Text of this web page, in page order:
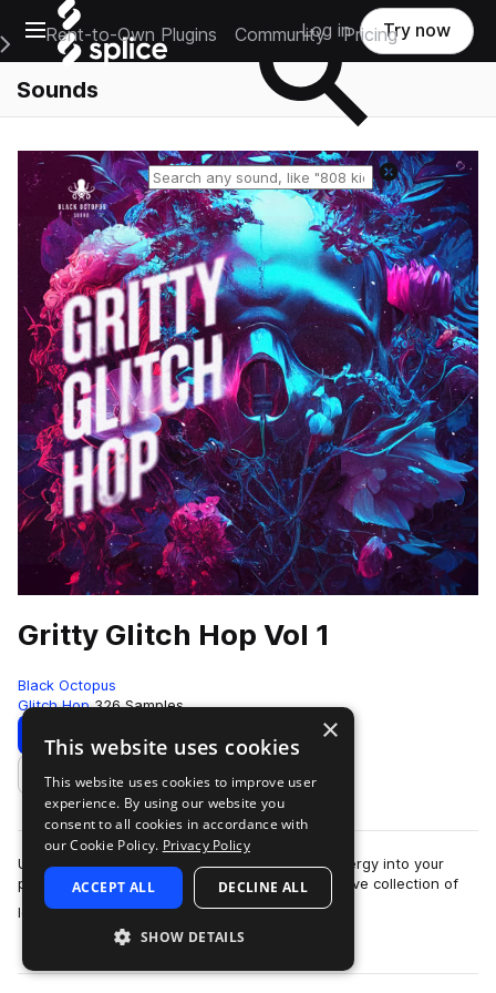
Open main navigation
Main Navigation Menu
Rent-to-Own Plugins Community Pricing
Log in Try now
Sounds
Reset search
Gritty Glitch Hop Vol 1
Black Octopus
Glitch Hop 326 Samples
Download Preview
Add to likes
Unleash a sonic assault and inject raw, dark energy into your
productions with ‘Gritty Glitch Hop’! This extensive collection of
loops and one-shots, …
more
×
This website uses cookies
This website uses cookies to improve user
experience. By using our website you
consent to all cookies in accordance with
our Cookie Policy. Privacy Policy
ACCEPT ALL DECLINE ALL
SHOW DETAILS